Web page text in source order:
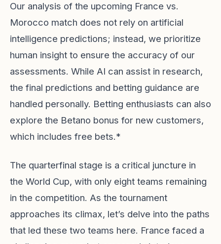
Our analysis of the upcoming France vs.
Morocco match does not rely on artificial
intelligence predictions; instead, we prioritize
human insight to ensure the accuracy of our
assessments. While AI can assist in research,
the final predictions and betting guidance are
handled personally. Betting enthusiasts can also
explore the Betano bonus for new customers,
which includes free bets.*
The quarterfinal stage is a critical juncture in
the World Cup, with only eight teams remaining
in the competition. As the tournament
approaches its climax, let’s delve into the paths
that led these two teams here. France faced a